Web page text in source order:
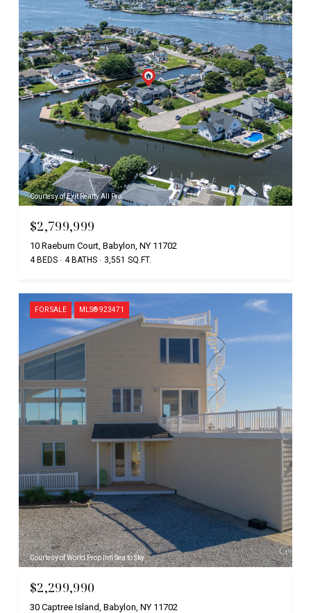
Courtesy of Exit Realty All Pro
$2,799,999
10 Raeburn Court, Babylon, NY 11702
4 BEDS 4 BATHS 3,551 SQ.FT.
FOR SALE MLS® 923471
Courtesy of World Prop Intl Sea to Sky
$2,299,990
30 Captree Island, Babylon, NY 11702